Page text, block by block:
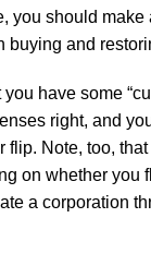
you should make
buying and
have some
right, and
flip. Note, too,
on whether you
a corporation